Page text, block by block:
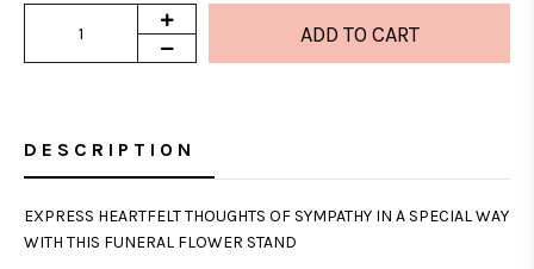
DESCRIPTION
EXPRESS HEARTFELT THOUGHTS OF SYMPATHY IN A SPECIAL WAY
WITH THIS FUNERAL FLOWER STAND